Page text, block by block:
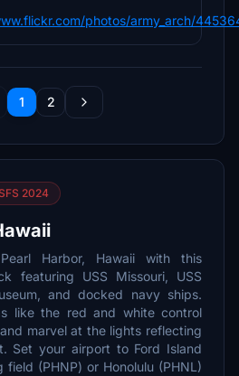
photos/army_arch/
1 2
2024
Harbor, Hawaii with this
featuring USS Missouri, USS
and docked navy ships.
like the red and white control
marvel at the lights reflecting
Set your airport to Ford Island
field (PHNP) or Honolulu (PHNL)